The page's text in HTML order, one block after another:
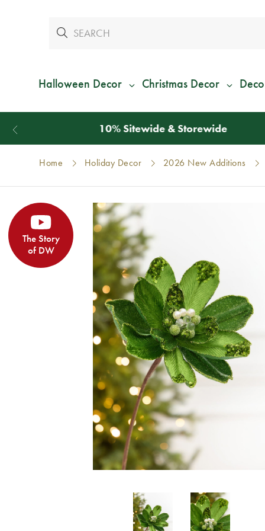
Halloween Decor Christmas Decor
Home Holiday Decor 2026 New Additions
The Story
of DW